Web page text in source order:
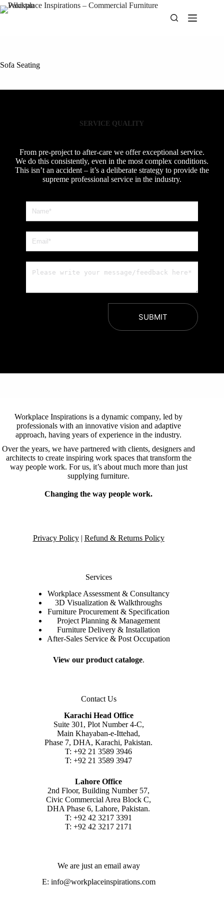
Skip
to
Sofa Seating
SERVICE QUALITY
From pre-project to after-care we offer exceptional service.
We do this consistently, even in the most complex conditions.
This isn’t an accident – it’s a deliberate strategy to provide the
supreme professional service in the industry.
SUBMIT
Workplace Inspirations is a dynamic company, led by
professionals with an innovative vision and adaptive
approach, having years of experience in the industry.
Over the years, we have partnered with clients, designers and
architects to create inspiring work spaces that transform the
way people work. For us, it’s about much more than just
supplying furniture.
Changing the way people work.
Privacy Policy| Refund & Returns Policy
Services
Workplace Assessment & Consultancy
3D Visualization & Walkthroughs
Furniture Procurement & Specification
Project Planning & Management
Furniture Delivery & Installation
After-Sales Service & Post Occupation
View our product cataloge.
Contact Us
Karachi Head Office
Suite 301, Plot Number 4-C,
Main Khayaban-e-Ittehad,
Phase 7, DHA, Karachi, Pakistan.
T: +92 21 3589 3946
T: +92 21 3589 3947
Lahore Office
2nd Floor, Building Number 57,
Civic Commercial Area Block C,
DHA Phase 6, Lahore, Pakistan.
T: +92 42 3217 3391
T: +92 42 3217 2171
We are just an email away
E: info@workplaceinspirations.com